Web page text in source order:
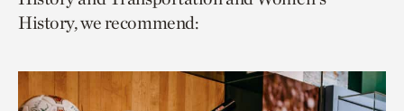
facebooktwitterpage.
History, we recommend: